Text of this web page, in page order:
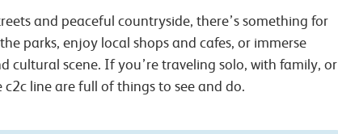
and peaceful countryside, there’s something for
parks, enjoy local shops and cafes, or immerse
cultural scene. If you’re traveling solo, with family, or
line are full of things to see and do.